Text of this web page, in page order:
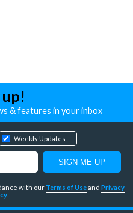
up!
& features in your inbox
Weekly Updates
with our Terms of Useand Privacy